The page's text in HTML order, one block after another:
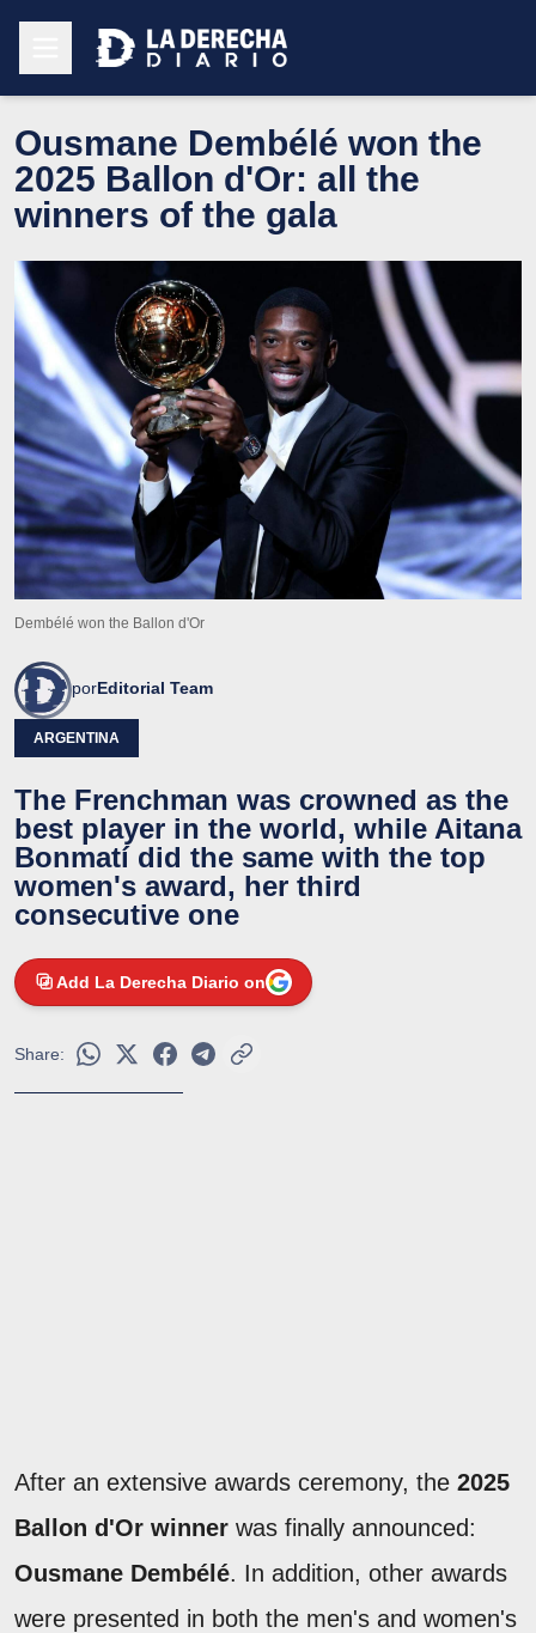
Ousmane Dembélé won the
2025 Ballon d'Or: all the
winners of the gala
Dembélé won the Ballon d'Or
porEditorial Team
ARGENTINA
The Frenchman was crowned as the
best player in the world, while Aitana
Bonmatí did the same with the top
women's award, her third
consecutive one
Add La Derecha Diario on
Share:
After an extensive awards ceremony, the 2025
Ballon d'Or winner was finally announced:
Ousmane Dembélé. In addition, other awards
were presented in both the men's and women's